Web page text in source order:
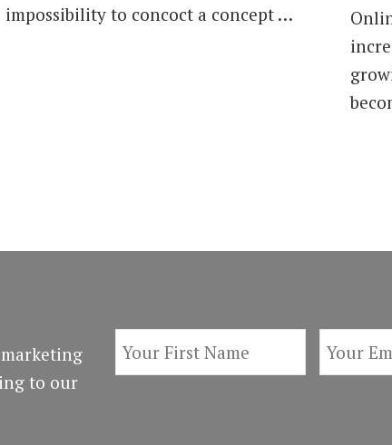
impossibility to concoct a concept …
to our